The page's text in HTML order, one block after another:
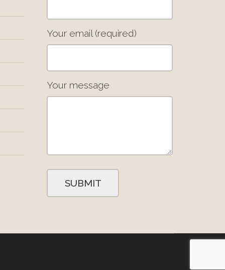
Your email (required)
Your message